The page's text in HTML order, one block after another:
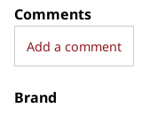
Comments
Add a comment
Brand